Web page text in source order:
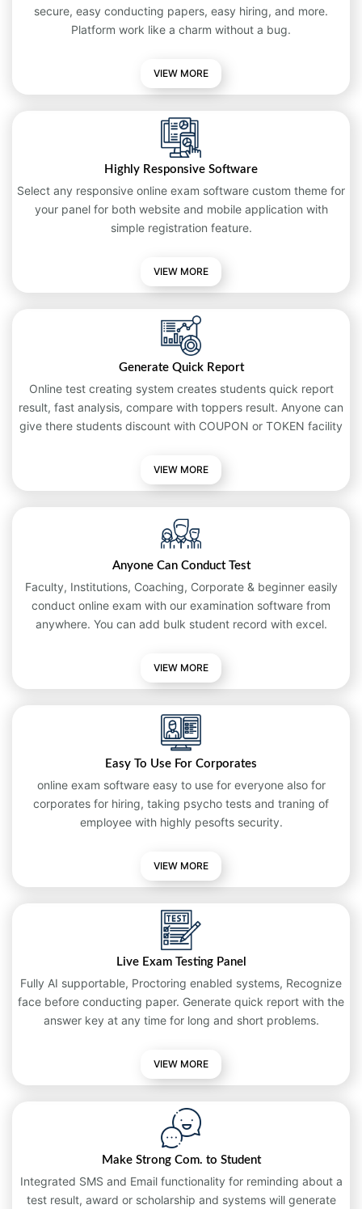
secure, easy conducting papers, easy hiring, and more.
Platform work like a charm without a bug.
VIEW MORE
Highly Responsive Software
Select any responsive online exam software custom theme for
your panel for both website and mobile application with
simple registration feature.
VIEW MORE
Generate Quick Report
Online test creating system creates students quick report
result, fast analysis, compare with toppers result. Anyone can
give there students discount with COUPON or TOKEN facility
VIEW MORE
Anyone Can Conduct Test
Faculty, Institutions, Coaching, Corporate & beginner easily
conduct online exam with our examination software from
anywhere. You can add bulk student record with excel.
VIEW MORE
Easy To Use For Corporates
online exam software easy to use for everyone also for
corporates for hiring, taking psycho tests and traning of
employee with highly pesofts security.
VIEW MORE
Live Exam Testing Panel
Fully AI supportable, Proctoring enabled systems, Recognize
face before conducting paper. Generate quick report with the
answer key at any time for long and short problems.
VIEW MORE
Make Strong Com. to Student
Integrated SMS and Email functionality for reminding about a
test result, award or scholarship and systems will generate